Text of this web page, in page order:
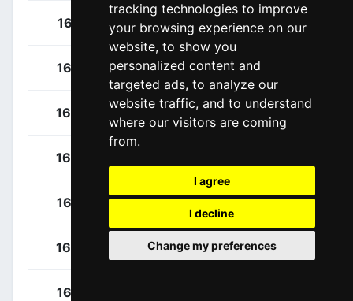
tracking technologies to improve
your browsing experience on our
website, to show you
personalized content and
targeted ads, to analyze our
website traffic, and to understand
where our visitors are coming
from.
I agree
I decline
Change my preferences
161 Ambrosini, Matteo ITA
162 Cretti, Luca
163 Buratti, Nicolò ITA
164
165 Budzinski, Marcin POL
166 Nespoli, Lorenzo
167